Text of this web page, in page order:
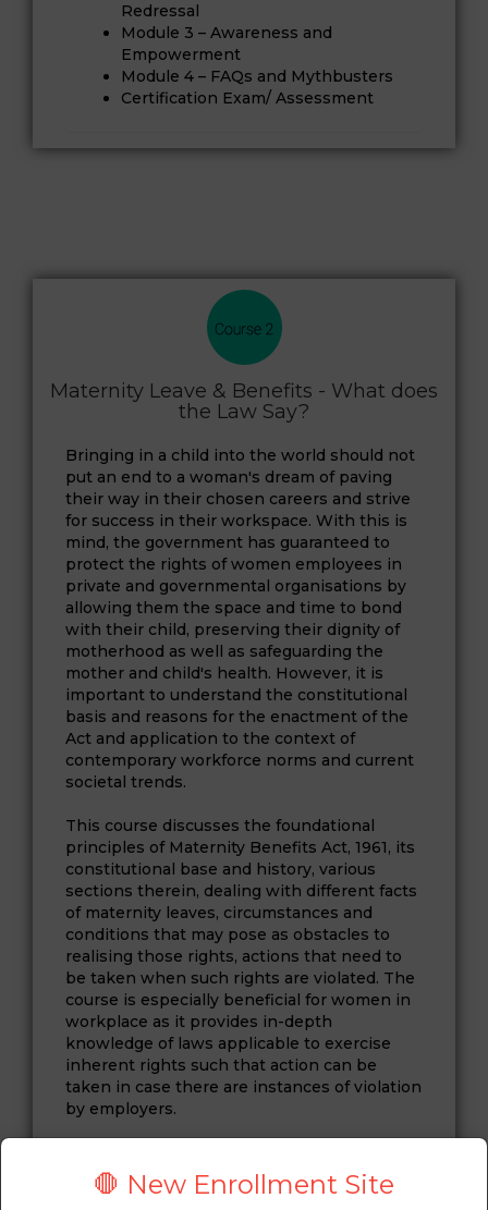
Redressal
Module 3 – Awareness and
Empowerment
Module 4 – FAQs and Mythbusters
Certification Exam/ Assessment
Maternity Leave & Benefits - What does
the Law Say?
Bringing in a child into the world should not
put an end to a woman's dream of paving
their way in their chosen careers and strive
for success in their workspace. With this is
mind, the government has guaranteed to
protect the rights of women employees in
private and governmental organisations by
allowing them the space and time to bond
with their child, preserving their dignity of
motherhood as well as safeguarding the
mother and child's health. However, it is
important to understand the constitutional
basis and reasons for the enactment of the
Act and application to the context of
contemporary workforce norms and current
societal trends.
This course discusses the foundational
principles of Maternity Benefits Act, 1961, its
constitutional base and history, various
sections therein, dealing with different facts
of maternity leaves, circumstances and
conditions that may pose as obstacles to
realising those rights, actions that need to
be taken when such rights are violated. The
course is especially beneficial for women in
workplace as it provides in-depth
knowledge of laws applicable to exercise
inherent rights such that action can be
taken in case there are instances of violation
by employers.
🛑 New Enrollment Site